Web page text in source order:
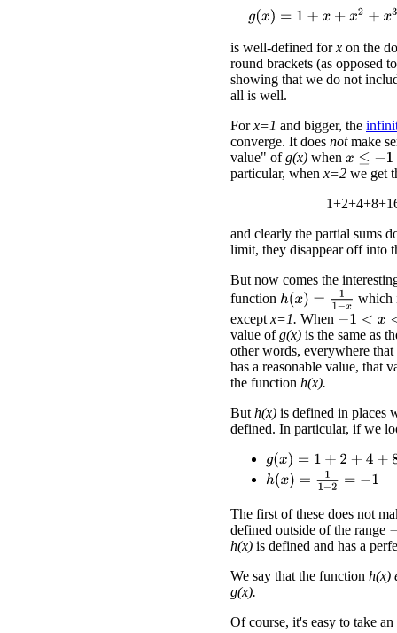
g(x)= 1+ x +x2+ x3 +x4 +x 5
is well-defined forx on the
round brackets (as opposed
showing that we do not
all is well.
Forx=1 and bigger, the
converge. It does notmake
value" ofg(x) when x≤− 1
particular, when x=2 we get
and clearly the partial sums
limit, they disappear off into
But now comes the
function h(x)= 11 −x
which
except x=1. When −1< x< 1
value ofg(x) is the same as
other words, everywhere that
has a reasonable value, that
the function h(x).
But h(x) is defined in places
defined. In particular, if we
g(x)= 1+ 2+4+8 +16+...
h(x)= 11 −2=− 1
The first of these does not
defined outside of the range −
h(x) is defined and has a
We say that the function h(x)
g(x).
Of course, it's easy to take